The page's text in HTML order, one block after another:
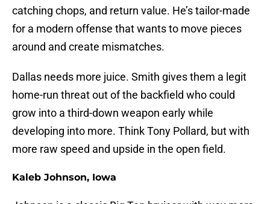
catching chops, and return value. He’s tailor-made
for a modern offense that wants to move pieces
around and create mismatches.
Dallas needs more juice. Smith gives them a legit
home-run threat out of the backfield who could
grow into a third-down weapon early while
developing into more. Think Tony Pollard, but with
more raw speed and upside in the open field.
Kaleb Johnson, Iowa